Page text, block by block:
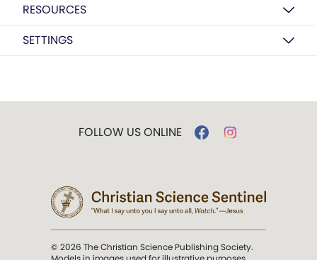
RESOURCES
SETTINGS
FOLLOW US ONLINE
© 2026 The Christian Science Publishing Society.